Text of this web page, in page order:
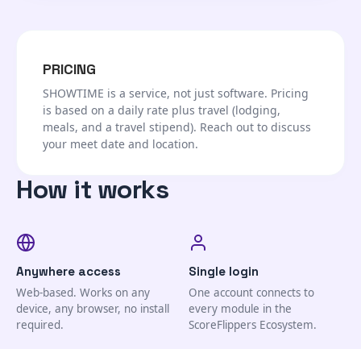
PRICING
SHOWTIME is a service, not just software. Pricing
is based on a daily rate plus travel (lodging,
meals, and a travel stipend). Reach out to discuss
your meet date and location.
How it works
Anywhere access
Web-based. Works on any
device, any browser, no install
required.
Single login
One account connects to
every module in the
ScoreFlippers Ecosystem.